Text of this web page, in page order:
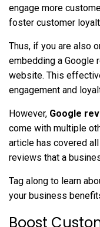
engage more
foster customer
Thus, if you are also
embedding a Google
website. This
engagement and
However, Google
come with multiple
article has covered
reviews that a
Tag along to learn
your business
Boost